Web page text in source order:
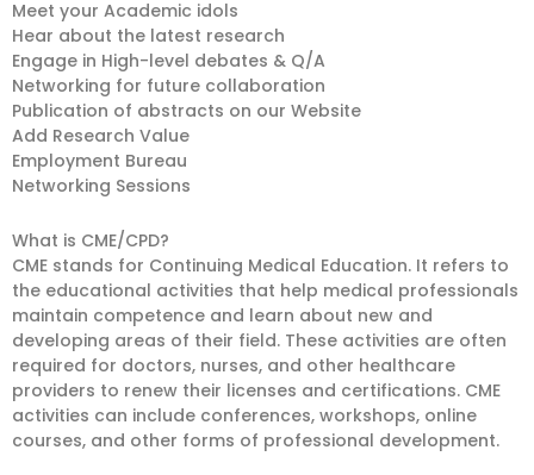
Meet your Academic idols
Hear about the latest research
Engage in High-level debates & Q/A
Networking for future collaboration
Publication of abstracts on our Website
Add Research Value
Employment Bureau
Networking Sessions
What is CME/CPD?
CME stands for Continuing Medical Education. It refers to
the educational activities that help medical professionals
maintain competence and learn about new and
developing areas of their field. These activities are often
required for doctors, nurses, and other healthcare
providers to renew their licenses and certifications. CME
activities can include conferences, workshops, online
courses, and other forms of professional development.